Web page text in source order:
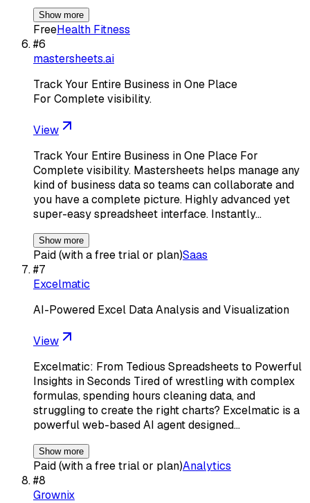
Show more
FreeHealth Fitness
#6
mastersheets.ai
Track Your Entire Business in One Place
For Complete visibility.
View
Track Your Entire Business in One Place For
Complete visibility. Mastersheets helps manage any
kind of business data so teams can collaborate and
you have a complete picture. Highly advanced yet
super-easy spreadsheet interface. Instantly…
Show more
Paid (with a free trial or plan)Saas
#7
Excelmatic
AI-Powered Excel Data Analysis and Visualization
View
Excelmatic: From Tedious Spreadsheets to Powerful
Insights in Seconds Tired of wrestling with complex
formulas, spending hours cleaning data, and
struggling to create the right charts? Excelmatic is a
powerful web-based AI agent designed…
Show more
Paid (with a free trial or plan)Analytics
#8
Grownix